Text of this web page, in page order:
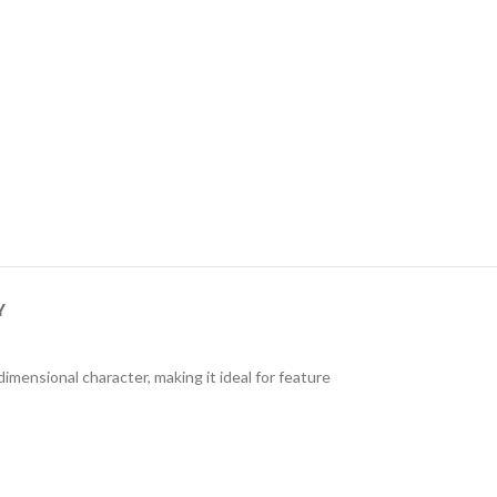
character, making it ideal for feature